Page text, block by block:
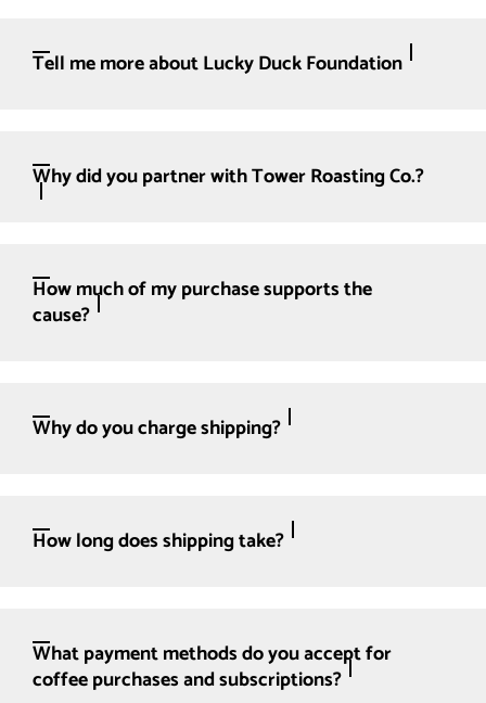
Tell me more about Lucky Duck Foundation
Why did you partner with Tower Roasting Co.?
How much of my purchase supports the
cause?
Why do you charge shipping?
How long does shipping take?
What payment methods do you accept for
coffee purchases and subscriptions?